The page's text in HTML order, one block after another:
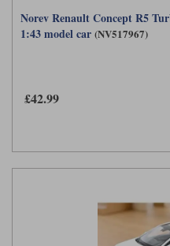
Norev Renault Concept R5
1:43 model car (NV517967)
£42.99